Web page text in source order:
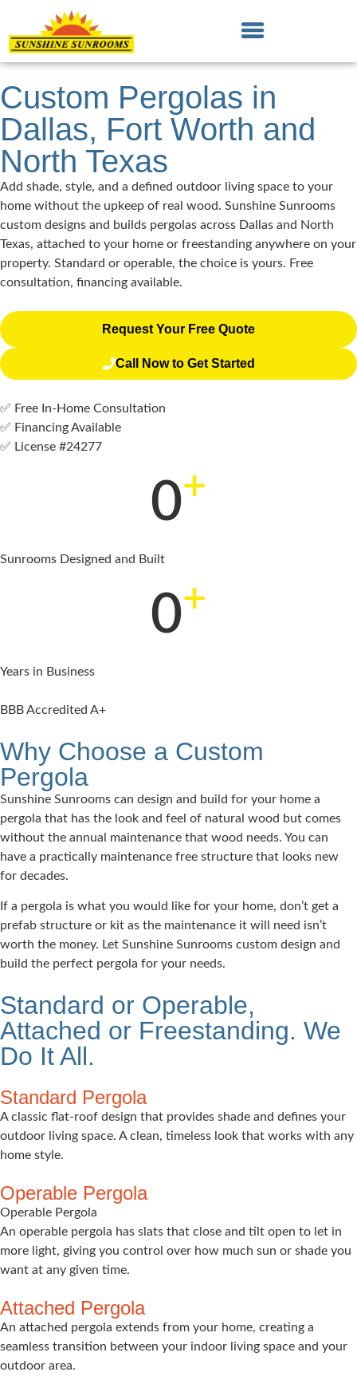
Custom Pergolas in
Dallas, Fort Worth and
North Texas
Add shade, style, and a defined outdoor living space to your
home without the upkeep of real wood. Sunshine Sunrooms
custom designs and builds pergolas across Dallas and North
Texas, attached to your home or freestanding anywhere on your
property. Standard or operable, the choice is yours. Free
consultation, financing available.
Request Your Free Quote
Call Now to Get Started
✅ Free In-Home Consultation
✅ Financing Available
✅ License #24277
0+
Sunrooms Designed and Built
0+
Years in Business
BBB Accredited A+
Why Choose a Custom
Pergola
Sunshine Sunrooms can design and build for your home a
pergola that has the look and feel of natural wood but comes
without the annual maintenance that wood needs. You can
have a practically maintenance free structure that looks new
for decades.
If a pergola is what you would like for your home, don’t get a
prefab structure or kit as the maintenance it will need isn’t
worth the money. Let Sunshine Sunrooms custom design and
build the perfect pergola for your needs.
Standard or Operable,
Attached or Freestanding. We
Do It All.
Standard Pergola
A classic flat-roof design that provides shade and defines your
outdoor living space. A clean, timeless look that works with any
home style.
Operable Pergola
Operable Pergola
An operable pergola has slats that close and tilt open to let in
more light, giving you control over how much sun or shade you
want at any given time.
Attached Pergola
An attached pergola extends from your home, creating a
seamless transition between your indoor living space and your
outdoor area.